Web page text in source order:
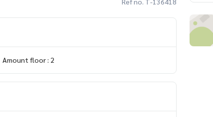
Amount floor : 2